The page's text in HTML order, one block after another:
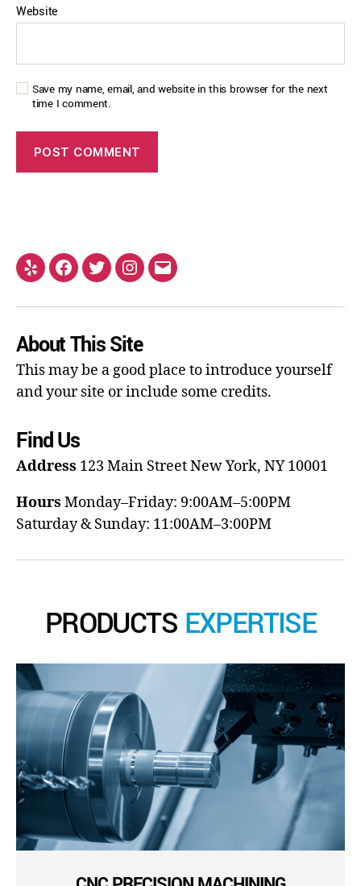
Website
Save my name, email, and website in this browser for the next
time I comment.
About This Site
This may be a good place to introduce yourself
and your site or include some credits.
Find Us
Address 123 Main StreetNew York, NY 10001
Hours Monday–Friday: 9:00AM–5:00PM
Saturday & Sunday: 11:00AM–3:00PM
PRODUCTS EXPERTISE